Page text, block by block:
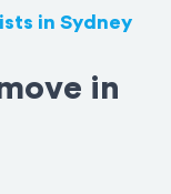
in Sydney
in